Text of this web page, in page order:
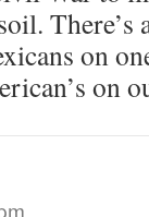
There’s
on
on